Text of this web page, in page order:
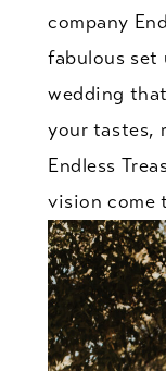
company
fabulous set
wedding
your tastes,
Endless
vision come